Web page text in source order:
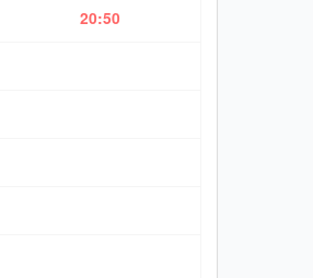
20:50